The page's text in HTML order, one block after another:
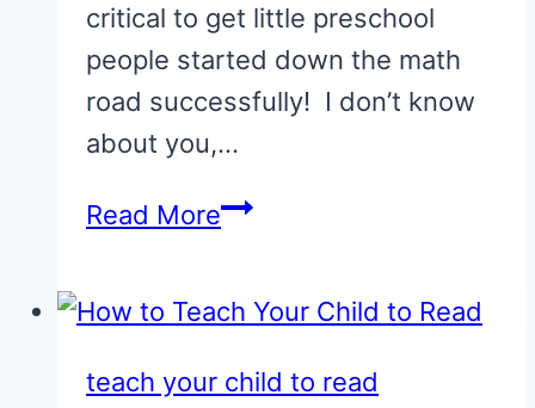
critical to get little preschool
people started down the math
road successfully! I don’t know
about you,…
Read More75
for
Teaching
teach your child to read